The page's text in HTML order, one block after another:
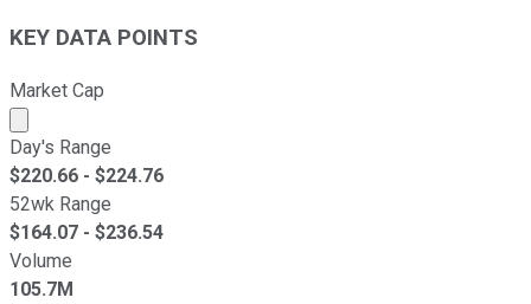
KEY DATA POINTS
Market Cap
Market cap calculated using publicly traded shares
Day's Range
$220.66 - $224.76
52wk Range
$164.07 - $236.54
Volume
105.7M